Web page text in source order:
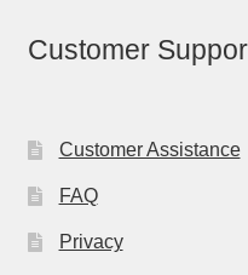
Customer
Customer Assistance
FAQ
Privacy